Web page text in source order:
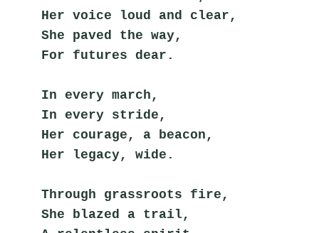
Her voice loud and clear,
She paved the way,
For futures dear.
In every march,
In every stride,
Her courage, a beacon,
Her legacy, wide.
Through grassroots fire,
She blazed a trail,